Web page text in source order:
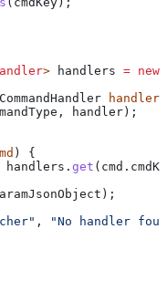
> handlers = new
CommandHandler handler
, handler);
) {
handlers . get ( cmd .
);
,
"No handler